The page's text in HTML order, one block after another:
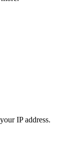
IP address.